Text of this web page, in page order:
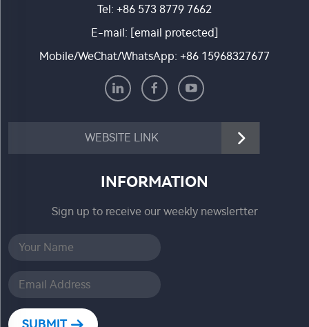
Tel: +86 573 8779 7662
E-mail: [email protected]
Mobile/WeChat/WhatsApp: +86 15968327677
WEBSITE LINK
INFORMATION
Sign up to receive our weekly newslertter